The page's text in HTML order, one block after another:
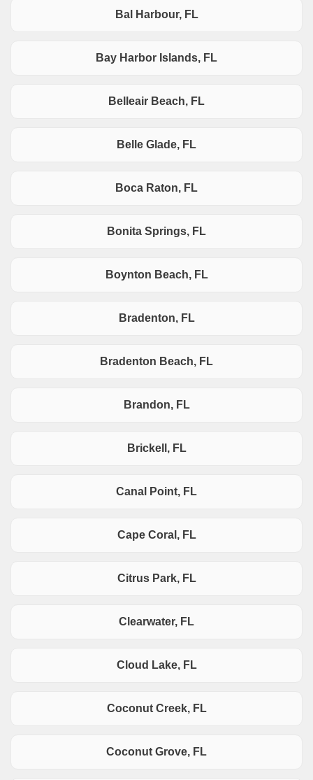
Bal Harbour, FL
Bay Harbor Islands, FL
Belleair Beach, FL
Belle Glade, FL
Boca Raton, FL
Bonita Springs, FL
Boynton Beach, FL
Bradenton, FL
Bradenton Beach, FL
Brandon, FL
Brickell, FL
Canal Point, FL
Cape Coral, FL
Citrus Park, FL
Clearwater, FL
Cloud Lake, FL
Coconut Creek, FL
Coconut Grove, FL